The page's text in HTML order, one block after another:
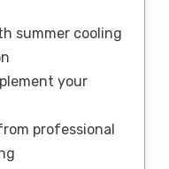
summer cooling
your
professional